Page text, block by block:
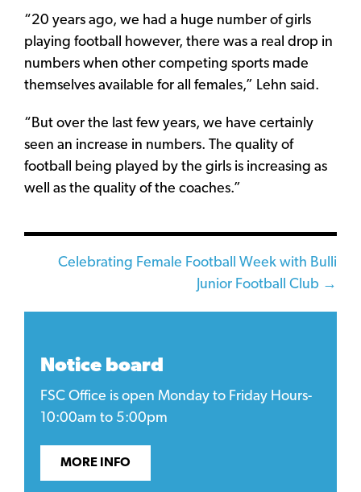
“20 years ago, we had a huge number of girls
playing football however, there was a real drop in
numbers when other competing sports made
themselves available for all females,” Lehn said.
“But over the last few years, we have certainly
seen an increase in numbers. The quality of
football being played by the girls is increasing as
well as the quality of the coaches.”
Posts
Celebrating Female Football Week with Bulli
Junior Football Club →
Notice board
FSC Office is open Monday to Friday Hours-
10:00am to 5:00pm
MORE INFO